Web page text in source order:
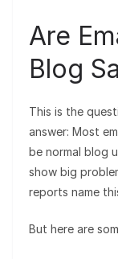
Are
Blog
This is the
answer: Most
be normal blog
show big
reports name
But here are